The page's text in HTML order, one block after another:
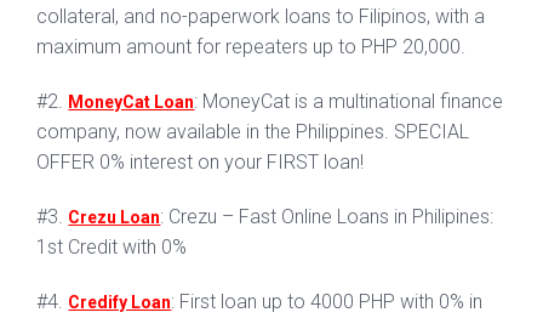
collateral, and no-paperwork loans to Filipinos, with a
maximum amount for repeaters up to PHP 20,000.
#2. MoneyCat Loan: MoneyCat is a multinational finance
company, now available in the Philippines. SPECIAL
OFFER 0% interest on your FIRST loan!
#3. Crezu Loan: Crezu – Fast Online Loans in Philipines:
1st Credit with 0%
#4. Credify Loan: First loan up to 4000 PHP with 0% in